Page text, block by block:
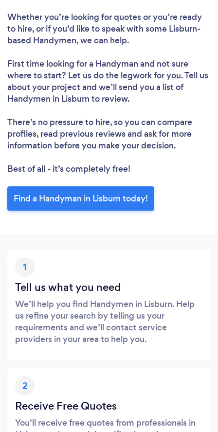
Whether you’re looking for quotes or you’re ready
to hire, or if you’d like to speak with some Lisburn-
based Handymen, we can help.
First time looking for a Handyman and not sure
where to start? Let us do the legwork for you. Tell us
about your project and we’ll send you a list of
Handymen in Lisburn to review.
There’s no pressure to hire, so you can compare
profiles, read previous reviews and ask for more
information before you make your decision.
Best of all - it’s completely free!
Find a Handyman in Lisburn today!
1
Tell us what you need
We’ll help you find Handymen in Lisburn. Help
us refine your search by telling us your
requirements and we’ll contact service
providers in your area to help you.
2
Receive Free Quotes
You’ll receive free quotes from professionals in